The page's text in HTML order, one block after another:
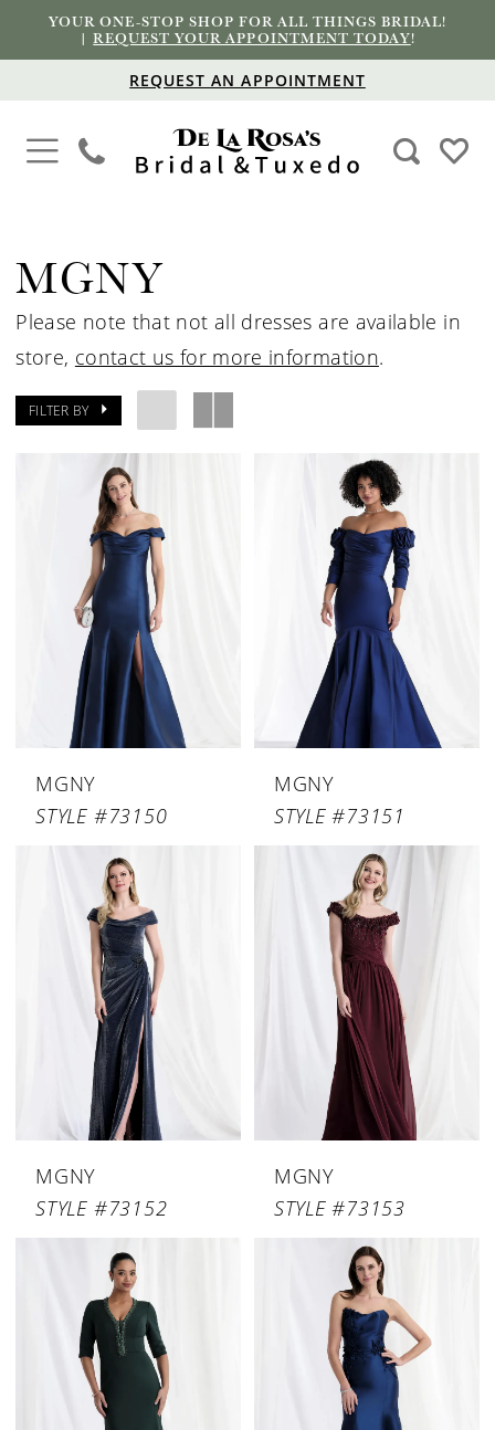
YOUR ONE-STOP SHOP FOR ALL THINGS BRIDAL!
|REQUEST YOUR APPOINTMENT TODAY!
REQUEST AN APPOINTMENT
MGNY
Please note that not all dresses are available in
store, contact us for more information.
FILTER BY
MGNY
STYLE #73150
MGNY
STYLE #73151
MGNY
STYLE #73152
MGNY
STYLE #73153